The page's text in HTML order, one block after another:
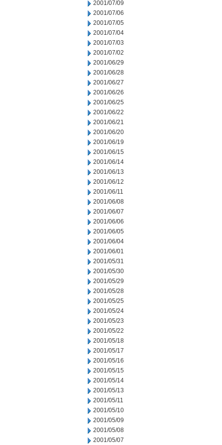
2001/07/09
2001/07/06
2001/07/05
2001/07/04
2001/07/03
2001/07/02
2001/06/29
2001/06/28
2001/06/27
2001/06/26
2001/06/25
2001/06/22
2001/06/21
2001/06/20
2001/06/19
2001/06/15
2001/06/14
2001/06/13
2001/06/12
2001/06/11
2001/06/08
2001/06/07
2001/06/06
2001/06/05
2001/06/04
2001/06/01
2001/05/31
2001/05/30
2001/05/29
2001/05/28
2001/05/25
2001/05/24
2001/05/23
2001/05/22
2001/05/18
2001/05/17
2001/05/16
2001/05/15
2001/05/14
2001/05/13
2001/05/11
2001/05/10
2001/05/09
2001/05/08
2001/05/07